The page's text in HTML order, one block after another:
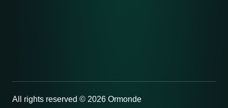
All rights reserved © 2026 Ormonde